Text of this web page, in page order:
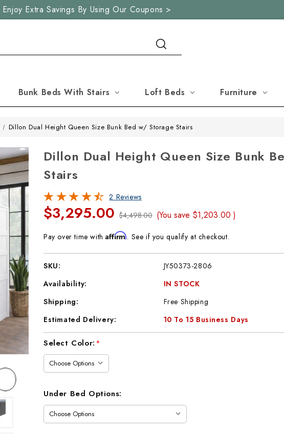
Enjoy Extra Savings By Using Our Coupons >
Bunk Beds With Stairs Loft Beds Furniture
Dillon Dual Height Queen Size Bunk Bed w/ Storage Stairs
Dillon Dual Height Queen Size Bunk
Stairs
2 Reviews
$3,295.00 $4,498.00 (You save $1,203.00)
Pay over time withAffirm. See if you qualify at checkout.
SKU:
JY50373-2806
Availability:
IN STOCK
Shipping:
Free Shipping
Estimated Delivery:
10 To 15 Business Days
Current
Select Color:*
Under Bed Options: